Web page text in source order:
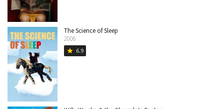
The Science of Sleep
2006
star 6.9